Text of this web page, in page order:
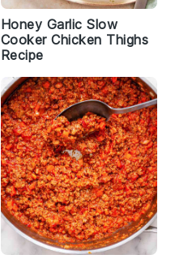
Honey Garlic Slow
Cooker Chicken Thighs
Recipe